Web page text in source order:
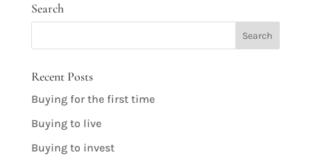
Search
Recent Posts
Buying for the first time
Buying to live
Buying to invest